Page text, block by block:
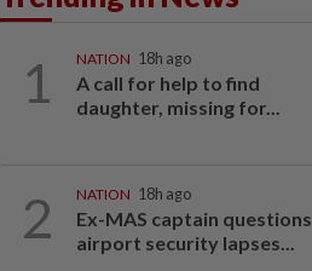
1 NATION 18h ago
A call for help to find
daughter, missing for...
2 NATION 18h ago
Ex-MAS captain questions
airport security lapses...